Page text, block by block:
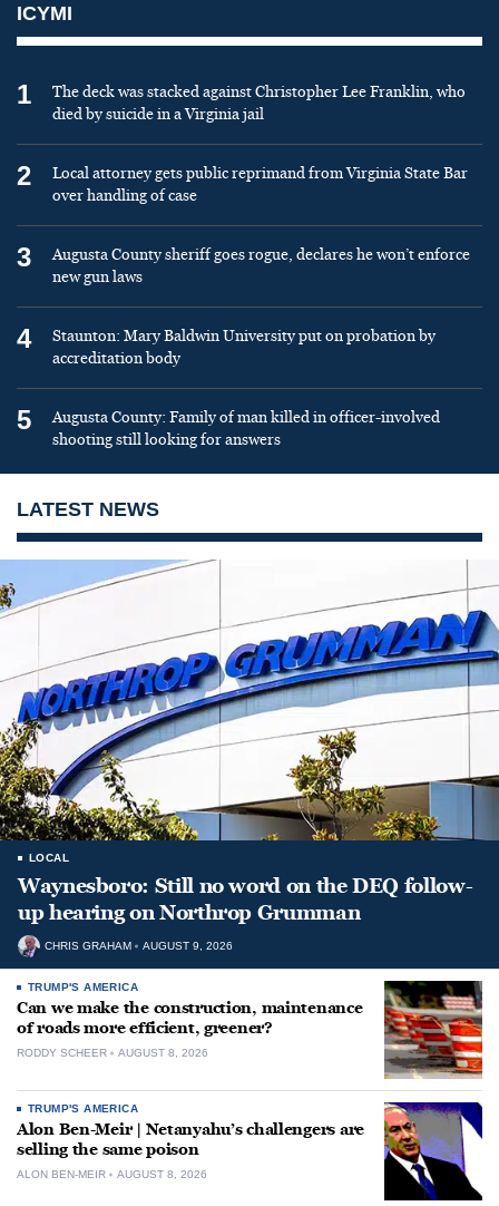
ICYMI
1
The deck was stacked against Christopher Lee Franklin, who
died by suicide in a Virginia jail
2
Local attorney gets public reprimand from Virginia State Bar
over handling of case
3
Augusta County sheriff goes rogue, declares he won’t enforce
new gun laws
4
Staunton: Mary Baldwin University put on probation by
accreditation body
5
Augusta County: Family of man killed in officer-involved
shooting still looking for answers
LATEST NEWS
LOCAL
Waynesboro: Still no word on the DEQ follow-
up hearing on Northrop Grumman
CHRIS GRAHAM AUGUST 9, 2026
TRUMP'S AMERICA
Can we make the construction, maintenance
of roads more efficient, greener?
RODDY SCHEER AUGUST 8, 2026
TRUMP'S AMERICA
Alon Ben-Meir | Netanyahu’s challengers are
selling the same poison
ALON BEN-MEIR AUGUST 8, 2026